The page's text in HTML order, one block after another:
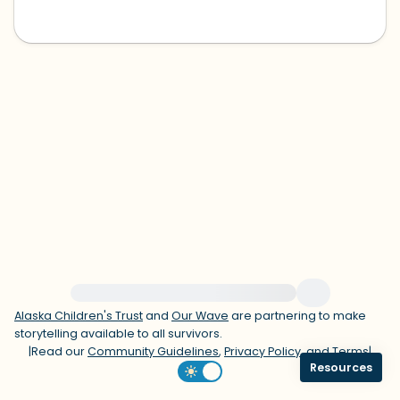
Alaska Children's Trustand Our Wave are partnering to make
storytelling available to all survivors.
|Read ourCommunity Guidelines, Privacy Policy, andTerms|
Resources